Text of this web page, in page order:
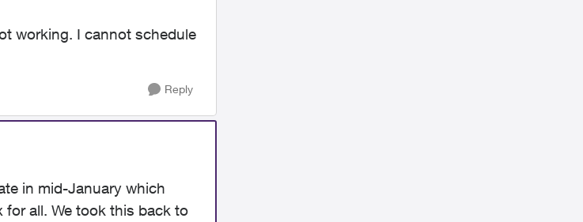
working. I cannot schedule
Reply
in mid-January which
all. We took this back to